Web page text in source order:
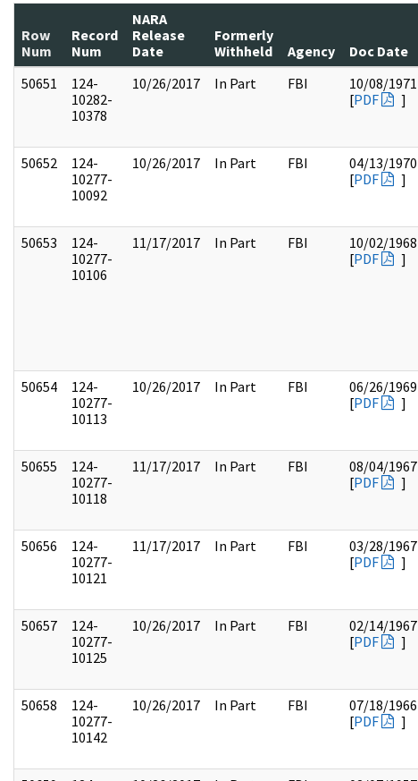
Row
Num
Record
Num
NARA
Release
Date
Formerly
Withheld
Agency Doc Date
50651
124-
10282-
10378
10/26/2017 In Part FBI
10/08/1971
[PDF ]
50652
124-
10277-
10092
10/26/2017 In Part FBI
04/13/1970
[PDF ]
50653
124-
10277-
10106
11/17/2017 In Part FBI
10/02/1968
[PDF ]
50654
124-
10277-
10113
10/26/2017 In Part FBI
06/26/1969
[PDF ]
50655
124-
10277-
10118
11/17/2017 In Part FBI
08/04/1967
[PDF ]
50656
124-
10277-
10121
11/17/2017 In Part FBI
03/28/1967
[PDF ]
50657
124-
10277-
10125
10/26/2017 In Part FBI
02/14/1967
[PDF ]
50658
124-
10277-
10142
10/26/2017 In Part FBI
07/18/1966
[PDF ]